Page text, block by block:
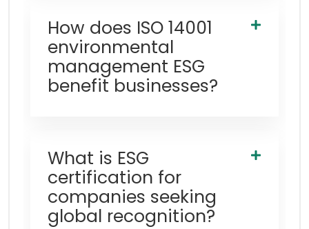
How does ISO 14001
environmental
management ESG
benefit businesses?
What is ESG
certification for
companies seeking
global recognition?